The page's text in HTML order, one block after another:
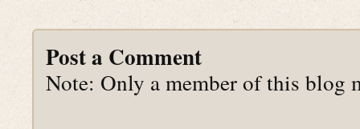
Post a Comment
Note: Only a member of this blog